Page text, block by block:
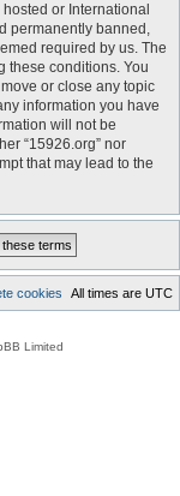
or International
permanently banned,
required by us. The
these conditions. You
or close any topic
information you have
will not be
“15926.org” nor
that may lead to the
All times are UTC
cookies
Limited